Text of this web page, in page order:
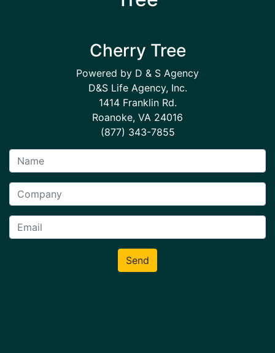
Cherry Tree
Powered by D & S Agency
D&S Life Agency, Inc.
1414 Franklin Rd.
Roanoke, VA 24016
(877) 343-7855